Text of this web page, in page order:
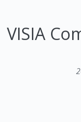
VISIA